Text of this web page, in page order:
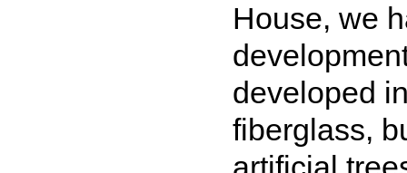
House, we
developed
fiberglass,